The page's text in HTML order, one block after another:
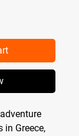
in Greece,